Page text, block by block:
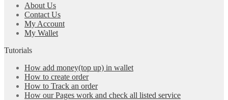
About Us
Contact Us
My Account
My Wallet
Tutorials
How add money(top up) in wallet
How to create order
How to Track an order
How our Pages work and check all listed service